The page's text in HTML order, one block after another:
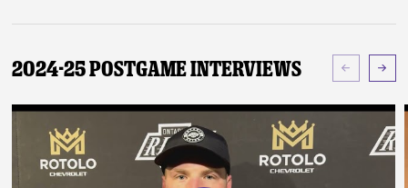
2024-25 Postgame Interviews